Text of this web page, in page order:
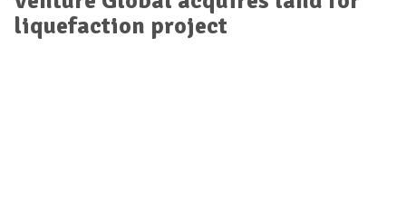
liquefaction project